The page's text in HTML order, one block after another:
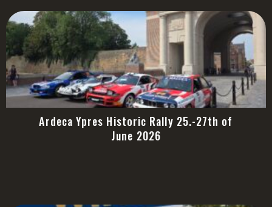
Ardeca Ypres Historic Rally 25.-27th of
June 2026